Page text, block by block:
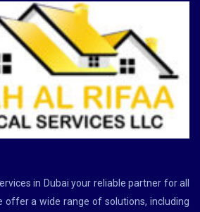
in Dubai your reliable partner for all
offer a wide range of solutions, including